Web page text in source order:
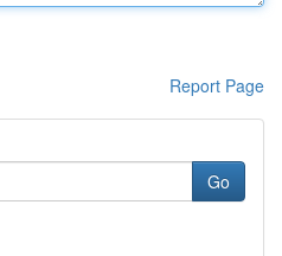
Report Page
Go